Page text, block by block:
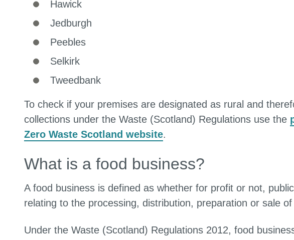
Hawick
Jedburgh
Peebles
Selkirk
Tweedbank
To check if your premises are designated as rural and
collections under the Waste (Scotland) Regulations use the
Zero Waste Scotland website.
What is a food business?
A food business is defined as whether for profit or not,
relating to the processing, distribution, preparation or sale of
Under the Waste (Scotland) Regulations 2012, food